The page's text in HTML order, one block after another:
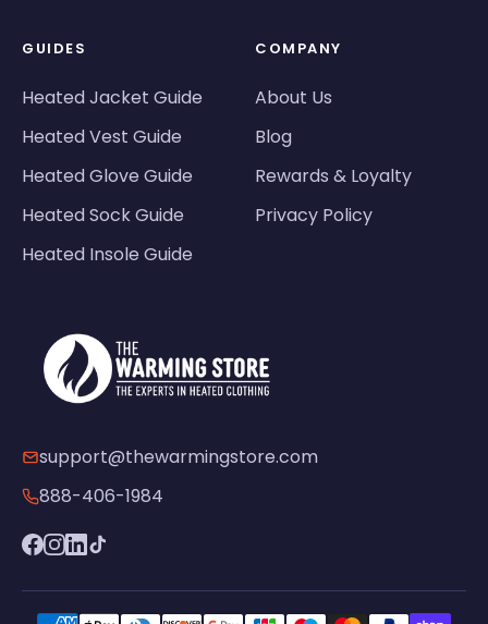
GUIDES
Heated Jacket Guide
Heated Vest Guide
Heated Glove Guide
Heated Sock Guide
Heated Insole Guide
COMPANY
About Us
Blog
Rewards & Loyalty
Privacy Policy
support@thewarmingstore.com
888-406-1984